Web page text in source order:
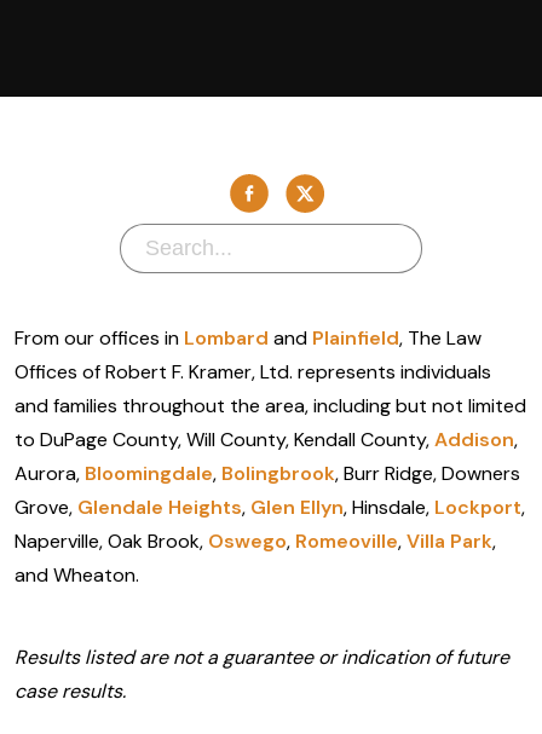
From our offices in Lombard and Plainfield, The Law
Offices of Robert F. Kramer, Ltd. represents individuals
and families throughout the area, including but not limited
to DuPage County, Will County, Kendall County,Addison,
Aurora, Bloomingdale, Bolingbrook, Burr Ridge, Downers
Grove, Glendale Heights, Glen Ellyn, Hinsdale, Lockport,
Naperville, Oak Brook, Oswego, Romeoville,Villa Park,
and Wheaton.
Results listed are not a guarantee or indication of future
case results.